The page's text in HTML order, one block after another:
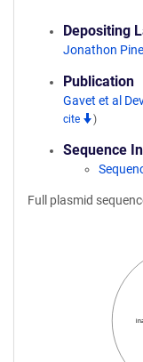
Depositing
Jonathon
Publication
Gavet et al
cite
)
Sequence
Full plasmid